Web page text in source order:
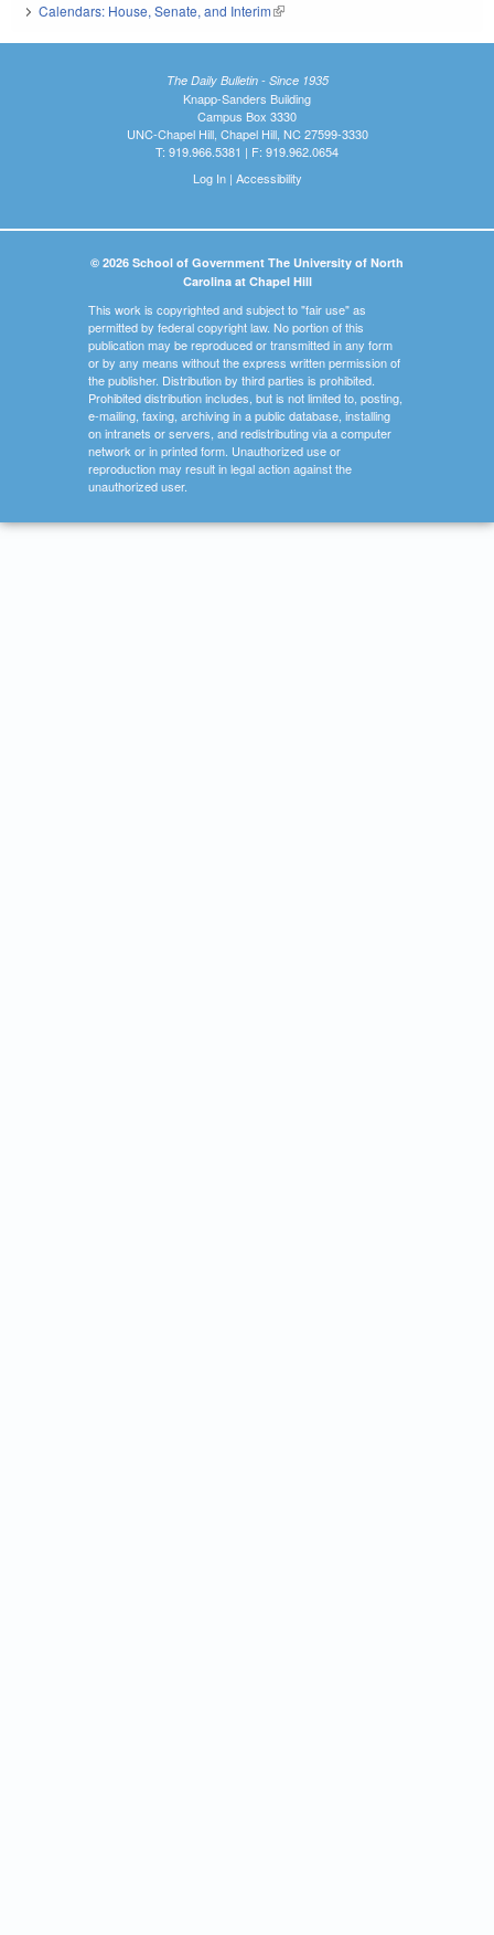
Calendars: House, Senate, and Interim(link is external)
The Daily Bulletin - Since 1935
Knapp-Sanders Building
Campus Box 3330
UNC-Chapel Hill, Chapel Hill, NC 27599-3330
T: 919.966.5381 | F: 919.962.0654
Log In| Accessibility
© 2026 School of Government The University of North
Carolina at Chapel Hill
This work is copyrighted and subject to "fair use" as
permitted by federal copyright law. No portion of this
publication may be reproduced or transmitted in any form
or by any means without the express written permission of
the publisher. Distribution by third parties is prohibited.
Prohibited distribution includes, but is not limited to, posting,
e-mailing, faxing, archiving in a public database, installing
on intranets or servers, and redistributing via a computer
network or in printed form. Unauthorized use or
reproduction may result in legal action against the
unauthorized user.